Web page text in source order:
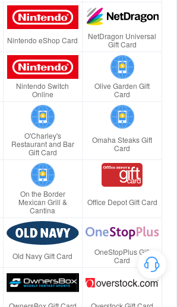
Nintendo eShop Card
NetDragon Universal
Gift Card
Nintendo Switch
Online
Olive Garden Gift
Card
O'Charley's
Restaurant and Bar
Gift Card
Omaha Steaks Gift
Card
On the Border
Mexican Grill &
Cantina
Office Depot Gift Card
Old Navy Gift Card
OneStopPlus Gift
Card